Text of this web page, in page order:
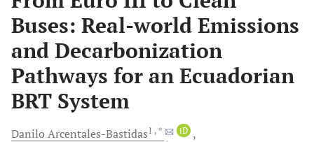
Buses: Real-world Emissions
and Decarbonization
Pathways for an Ecuadorian
BRT System
Danilo Arcentales-Bastidas1 , * iD